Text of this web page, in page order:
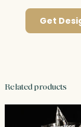
Get
Related products